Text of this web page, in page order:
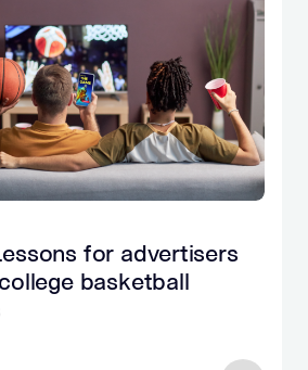
for advertisers
basketball